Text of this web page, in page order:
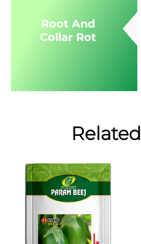
Root And
Collar Rot
Related